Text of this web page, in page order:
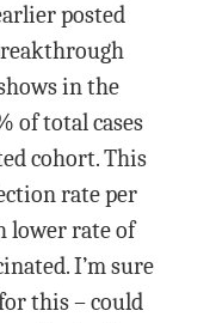
posted
in the
of total cases
cohort. This
rate per
lower rate of
I’m sure
this – could